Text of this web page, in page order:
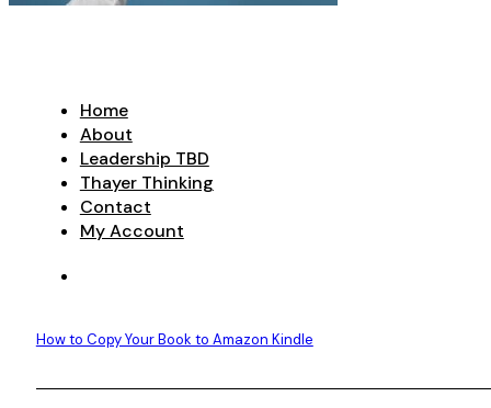
Home
About
Leadership TBD
Thayer Thinking
Contact
My Account
How to Copy Your Book to Amazon Kindle